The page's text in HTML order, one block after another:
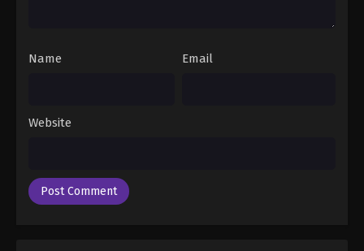
Name Email
Website